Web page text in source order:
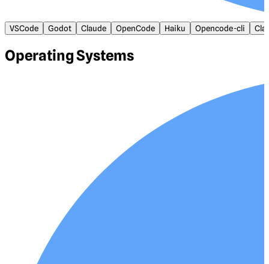
VSCode Godot Claude OpenCode Haiku Opencode-cli
Operating Systems